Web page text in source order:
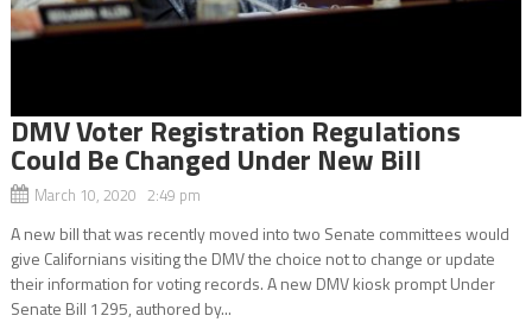
DMV Voter Registration Regulations
Could Be Changed Under New Bill
March 10, 2020 2:49 pm
A new bill that was recently moved into two Senate committees would
give Californians visiting the DMV the choice not to change or update
their information for voting records. A new DMV kiosk prompt Under
Senate Bill 1295, authored by...